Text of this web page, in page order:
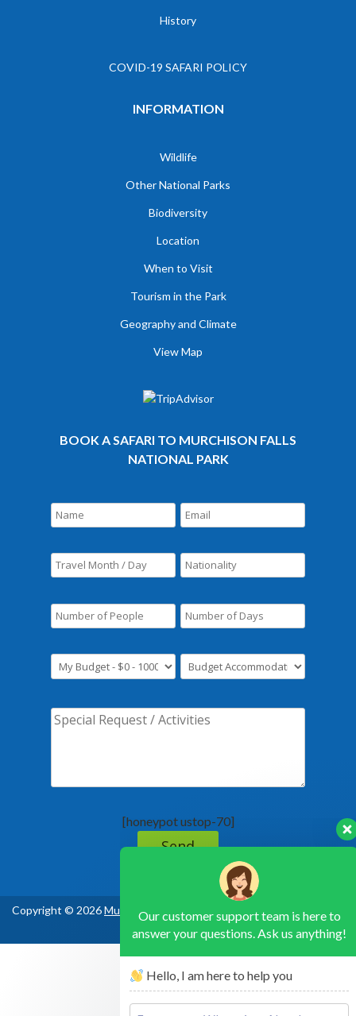
History
COVID-19 SAFARI POLICY
INFORMATION
Wildlife
Other National Parks
Biodiversity
Location
When to Visit
Tourism in the Park
Geography and Climate
View Map
BOOK A SAFARI TO MURCHISON FALLS
NATIONAL PARK
[honeypot ustop-70]
Copyright © 2026Murchison Falls National Park Uganda
, All Rights
Reserved
Our customer support team is here to
answer your questions. Ask us anything!
Hello, I am here to help you